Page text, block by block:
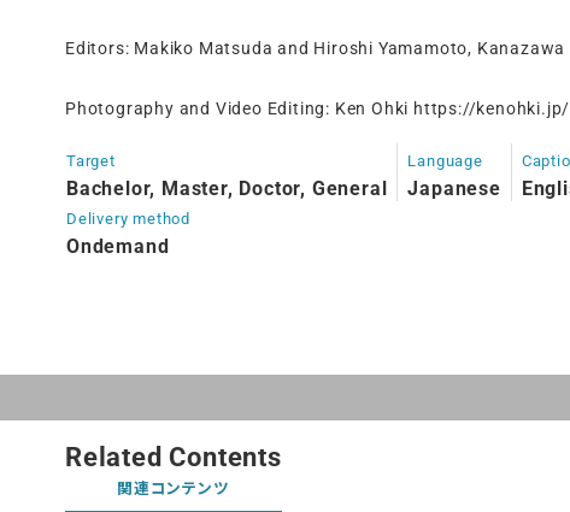
Editors: Makiko Matsuda and Hiroshi Yamamoto, Kanazawa
Photography and Video Editing: Ken Ohki https://kenohki.jp/
Target
Bachelor, Master, Doctor, General
Language
Japanese
Delivery method
Ondemand
Related Contents
関連コンテンツ